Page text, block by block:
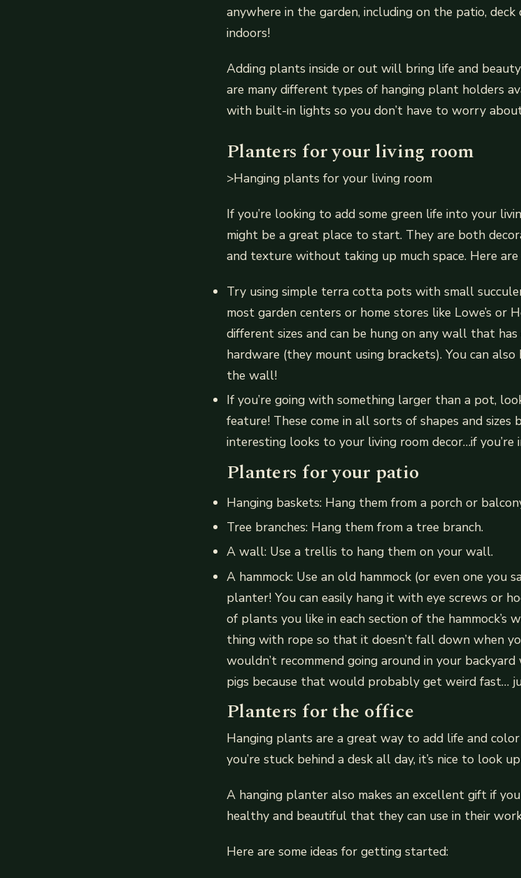
anywhere in the garden, including on the patio,
indoors!
Adding plants inside or out will bring life and
are many different types of hanging plant holders
with built-in lights so you don’t have to worry
Planters for your living room
>Hanging plants for your living room
If you’re looking to add some green life into your
might be a great place to start. They are both
and texture without taking up much space. Here are
Try using simple terra cotta pots with small
most garden centers or home stores like Lowe’s or
different sizes and can be hung on any wall that
hardware (they mount using brackets). You can
the wall!
If you’re going with something larger than a pot,
feature! These come in all sorts of shapes and
interesting looks to your living room decor…if
Planters for your patio
Hanging baskets: Hang them from a porch or
Tree branches: Hang them from a tree branch.
A wall: Use a trellis to hang them on your wall.
A hammock: Use an old hammock (or even one
planter! You can easily hang it with eye screws or
of plants you like in each section of the hammock’s
thing with rope so that it doesn’t fall down when
wouldn’t recommend going around in your
pigs because that would probably get weird fast…
Planters for the office
Hanging plants are a great way to add life and
you’re stuck behind a desk all day, it’s nice to look
A hanging planter also makes an excellent gift if
healthy and beautiful that they can use in their
Here are some ideas for getting started: